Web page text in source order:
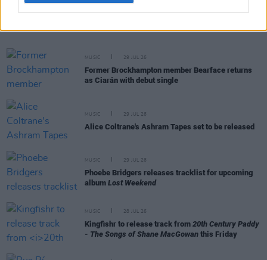
RELATED
MUSIC 29 JUL 26
Former Brockhampton member Bearface returns
as Ciarán with debut single
MUSIC 29 JUL 26
Alice Coltrane's Ashram Tapes set to be released
MUSIC 29 JUL 26
Phoebe Bridgers releases tracklist for upcoming
album Lost Weekend
MUSIC 28 JUL 26
Kingfishr to release track from 20th Century Paddy
- The Songs of Shane MacGowan this Friday